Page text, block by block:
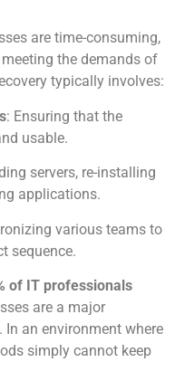
are time-consuming,
the demands of
typically involves:
: Ensuring that the
usable.
servers, re-installing
applications.
various teams to
sequence.
of IT professionals
are a major
In an environment where
simply cannot keep